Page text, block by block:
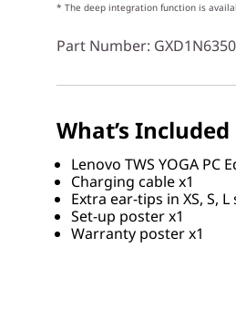
* The deep integration function is
Part Number:
What’s Included
Lenovo TWS YOGA PC
Charging cable x1
Extra ear-tips in XS, S, L
Set-up poster x1
Warranty poster x1